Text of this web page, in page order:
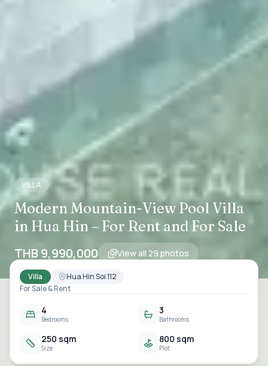
VILLA
Modern Mountain-View Pool Villa
in Hua Hin – For Rent and For Sale
THB 9,990,000 View all 29 photos
Villa
Hua Hin Soi 112
For Sale & Rent
4
Bedrooms
3
Bathrooms
250 sqm
Size
800 sqm
Plot